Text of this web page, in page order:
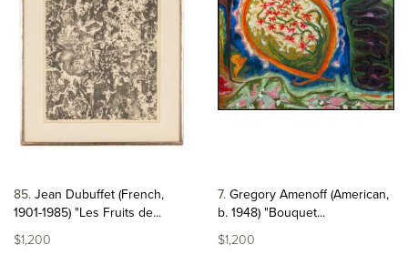
85 Jean Dubuffet (French,
1901-1985) "Les Fruits de...
$1,200
7 Gregory Amenoff (American,
b. 1948) "Bouquet...
$1,200